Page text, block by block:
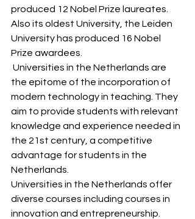
produced 12 Nobel Prize laureates.
Also its oldest University, the Leiden
University has produced 16 Nobel
Prize awardees.
Universities in the Netherlands are
the epitome of the incorporation of
modern technology in teaching. They
aim to provide students with relevant
knowledge and experience needed in
the 21st century, a competitive
advantage for students in the
Netherlands.
Universities in the Netherlands offer
diverse courses including courses in
innovation and entrepreneurship.